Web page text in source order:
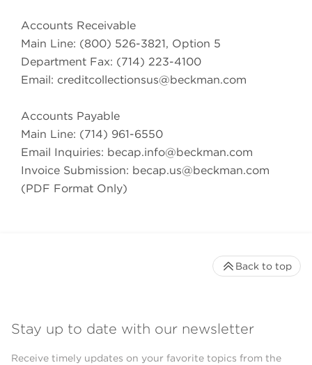
Accounts Receivable
Main Line: (800) 526-3821, Option 5
Department Fax: (714) 223-4100
Email: creditcollectionsus@beckman.com
Accounts Payable
Main Line: (714) 961-6550
Email Inquiries: becap.info@beckman.com
Invoice Submission: becap.us@beckman.com
(PDF Format Only)
Stay up to date with our newsletter
Receive timely updates on your favorite topics from the
Back to top